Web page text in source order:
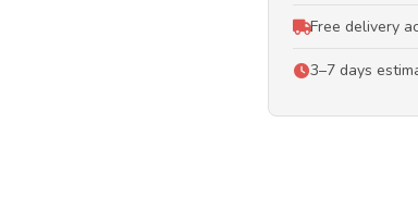
Free delivery
3–7 days